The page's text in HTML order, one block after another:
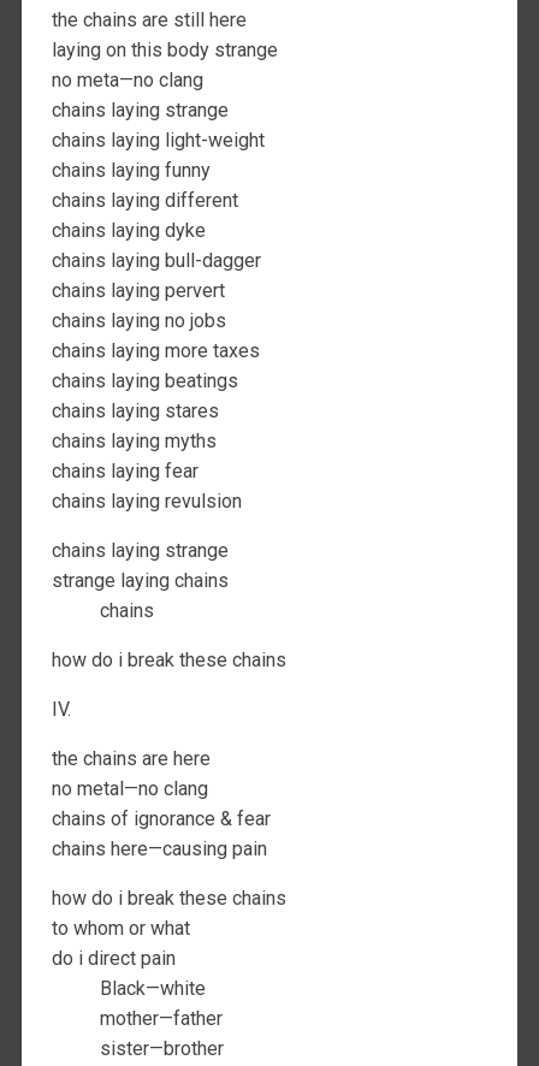
the chains are still here
laying on this body strange
no meta—no clang
chains laying strange
chains laying light-weight
chains laying funny
chains laying different
chains laying dyke
chains laying bull-dagger
chains laying pervert
chains laying no jobs
chains laying more taxes
chains laying beatings
chains laying stares
chains laying myths
chains laying fear
chains laying revulsion
chains laying strange
strange laying chains
chains
how do i break these chains
IV.
the chains are here
no metal—no clang
chains of ignorance & fear
chains here—causing pain
how do i break these chains
to whom or what
do i direct pain
Black—white
mother—father
sister—brother